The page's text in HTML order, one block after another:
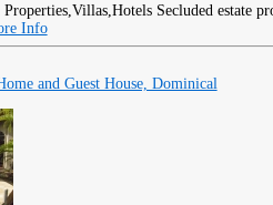
Secluded estate
Info
and Guest House, Dominical